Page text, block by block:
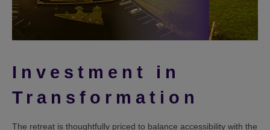
Investment in
Transformation
The retreat is thoughtfully priced to balance accessibility with the